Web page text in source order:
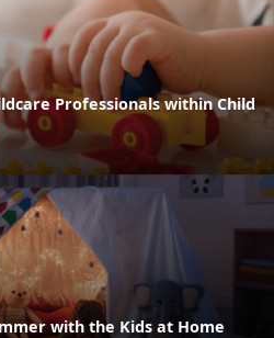
Professionals within Child
with the Kids at Home